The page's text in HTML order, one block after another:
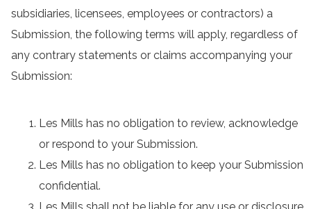
subsidiaries, licensees, employees or contractors) a
Submission, the following terms will apply, regardless of
any contrary statements or claims accompanying your
Submission:
Les Mills has no obligation to review, acknowledge
or respond to your Submission.
Les Mills has no obligation to keep your Submission
confidential.